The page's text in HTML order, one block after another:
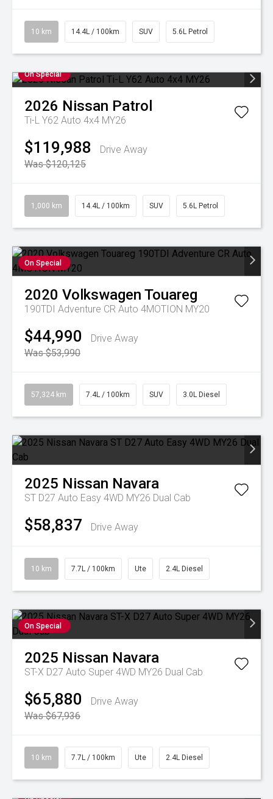
10 km 14.4L / 100km SUV 5.6L Petrol
On Special
2026 Nissan Patrol
Ti-L Y62 Auto 4x4 MY26
$119,988
Drive Away
Was $120,125
1,000 km 14.4L / 100km SUV 5.6L Petrol
On Special
2020 Volkswagen Touareg
190TDI Adventure CR Auto 4MOTION MY20
$44,990
Drive Away
Was $53,990
57,324 km 7.4L / 100km SUV 3.0L Diesel
2025 Nissan Navara
ST D27 Auto Easy 4WD MY26 Dual Cab
$58,837 Drive Away
10 km 7.7L / 100km Ute 2.4L Diesel
On Special
2025 Nissan Navara
ST-X D27 Auto Super 4WD MY26 Dual Cab
$65,880
Drive Away
Was $67,936
10 km 7.7L / 100km Ute 2.4L Diesel